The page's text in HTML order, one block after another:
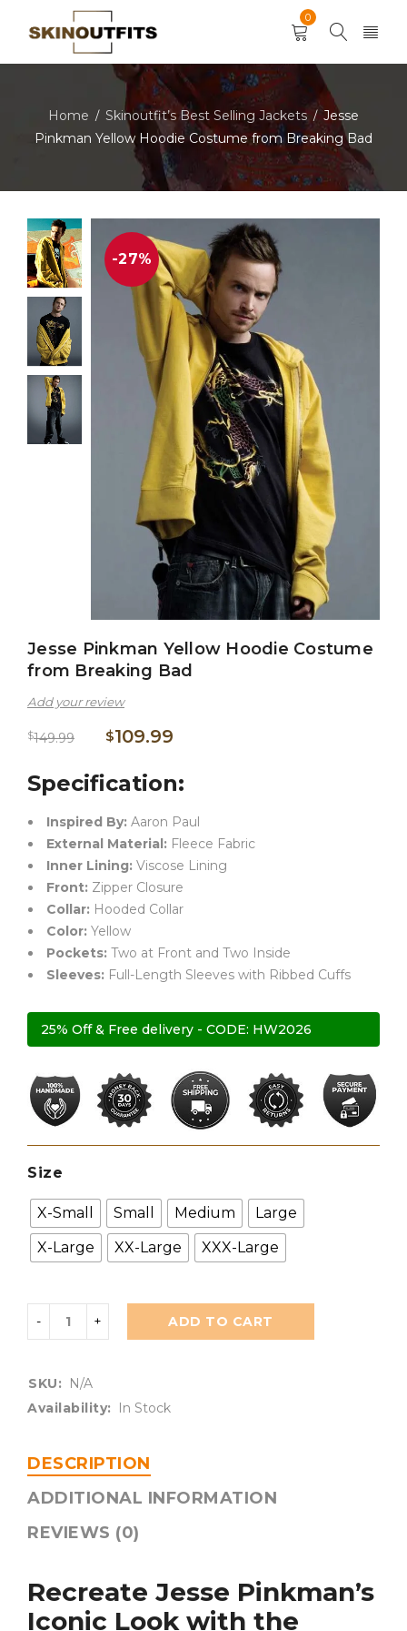
0
Home / Skinoutfit’s Best Selling Jackets / Jesse
Pinkman Yellow Hoodie Costume from Breaking Bad
-27%
Jesse Pinkman Yellow Hoodie Costume
from Breaking Bad
Add your review
$149.99 $109.99
Specification:
Inspired By: Aaron Paul
External Material: Fleece Fabric
Inner Lining: Viscose Lining
Front: Zipper Closure
Collar: Hooded Collar
Color: Yellow
Pockets: Two at Front and Two Inside
Sleeves: Full-Length Sleeves with Ribbed Cuffs
25% Off & Free delivery - CODE: HW2026
Size
X-Small Small Medium
Large
X-Large
XX-Large XXX-Large
ADD TO CART
SKU:
N/A
Availability:
In Stock
DESCRIPTION
ADDITIONAL INFORMATION
REVIEWS (0)
Recreate Jesse Pinkman’s
Iconic Look with the